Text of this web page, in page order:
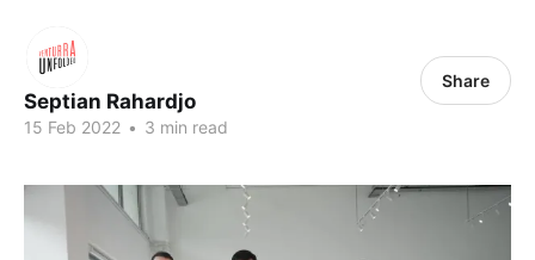
Septian Rahardjo
15 Feb 2022 • 3 min read
Share